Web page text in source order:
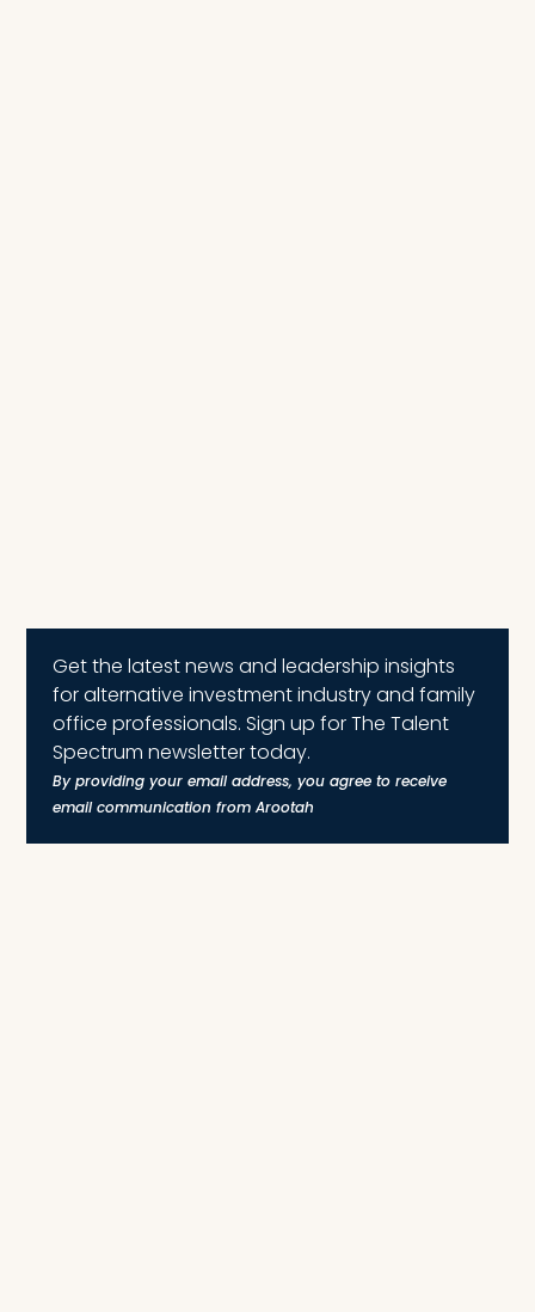
Get the latest news and leadership insights
for alternative investment industry and family
office professionals. Sign up for The Talent
Spectrum newsletter today.
By providing your email address, you agree to receive
email communication from Arootah